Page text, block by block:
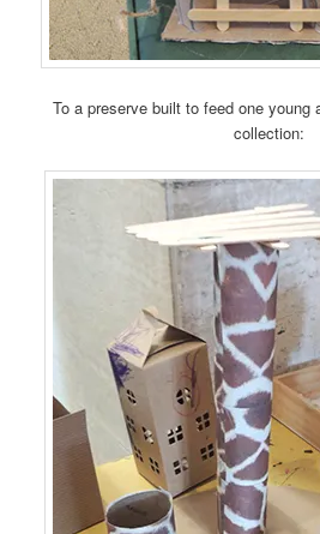
To a preserve built to feed one young
collection: